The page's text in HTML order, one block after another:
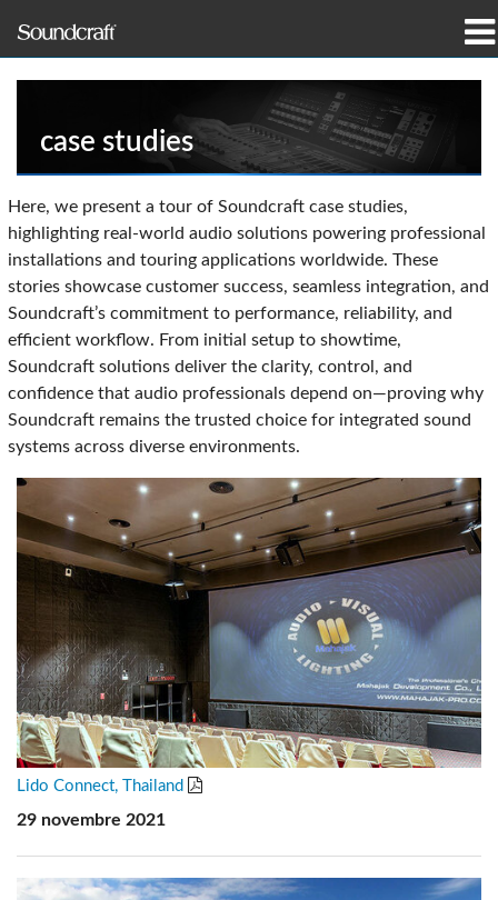
prodotti
Casi di studio e notizie
formazione
case studies
Here, we present a tour of Soundcraft case studies,
highlighting real-world audio solutions powering professional
installations and touring applications worldwide. These
stories showcase customer success, seamless integration, and
Soundcraft’s commitment to performance, reliability, and
efficient workflow. From initial setup to showtime,
Soundcraft solutions deliver the clarity, control, and
confidence that audio professionals depend on—proving why
Soundcraft remains the trusted choice for integrated sound
systems across diverse environments.
Lido Connect, Thailand
29 novembre 2021